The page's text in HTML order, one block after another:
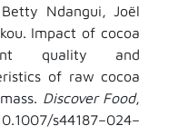
Ndangui, Joël
Impact of cocoa
quality and
of raw cocoa
Discover Food,
s44187–024–